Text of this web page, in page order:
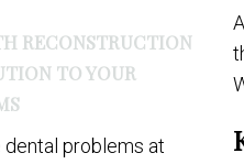
RECONSTRUCTION
TO YOUR
problems at